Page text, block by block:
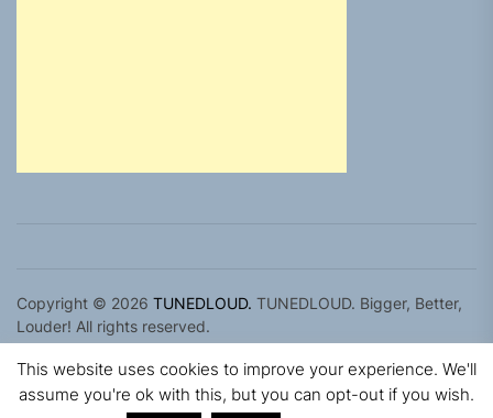
Copyright © 2026 TUNEDLOUD. TUNEDLOUD. Bigger, Better,
Louder! All rights reserved.
Theme: Newz ByThemeinwp.Powered byWordPress.
This website uses cookies to improve your experience. We'll
assume you're ok with this, but you can opt-out if you wish.